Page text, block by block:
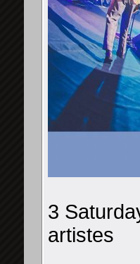
3
artistes